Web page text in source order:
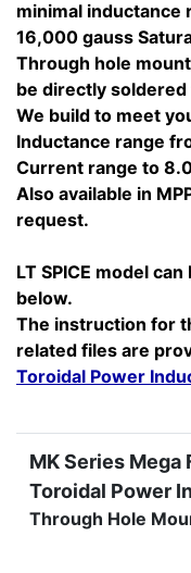
minimal inductance
16,000 gauss
Through hole
be directly soldered
We build to meet
Inductance range
Current range to
Also available in
request.
LT SPICE model
below.
The instruction for
related files are
Toroidal Power
MK Series Mega
Toroidal Power
Through Hole